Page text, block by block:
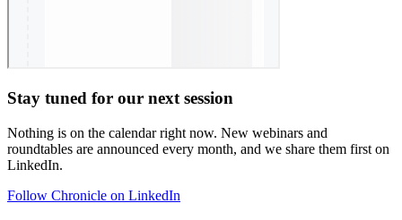
Stay tuned for our next session
Nothing is on the calendar right now. New webinars and
roundtables are announced every month, and we share them first on
LinkedIn.
Follow Chronicle on LinkedIn